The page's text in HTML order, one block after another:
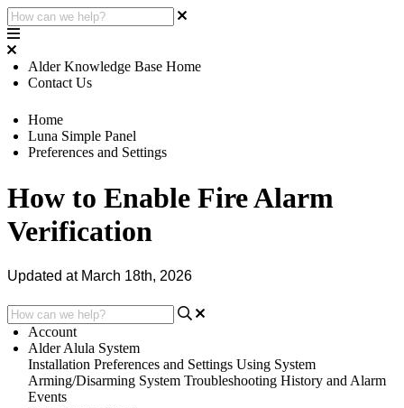
Alder Knowledge Base Home
Contact Us
Home
Luna Simple Panel
Preferences and Settings
How to Enable Fire Alarm
Verification
Updated at March 18th, 2026
Account
Alder Alula System
Installation Preferences and Settings Using System
Arming/Disarming System Troubleshooting History and Alarm
Events